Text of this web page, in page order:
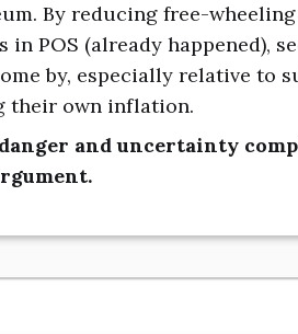
By reducing free-
in POS (already happened),
by, especially relative to
their own inflation.
and uncertainty